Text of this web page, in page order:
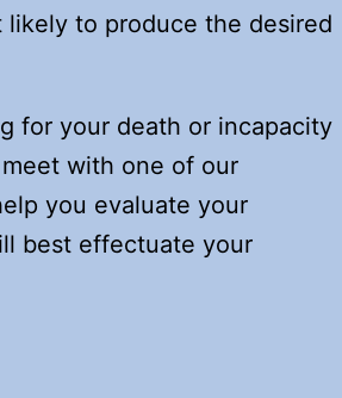
to produce the desired
for your death or incapacity
with one of our
you evaluate your
best effectuate your